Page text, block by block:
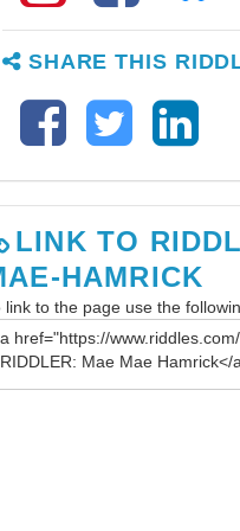
SHARE THIS
LINK TO
HAMRICK
link to the page use the